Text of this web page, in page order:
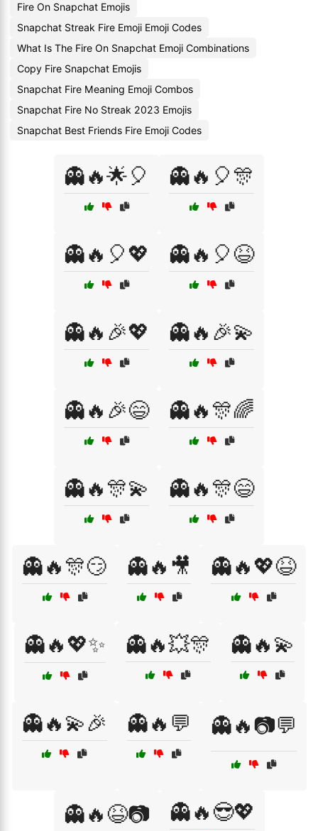
Fire On Snapchat Emojis
Snapchat Streak Fire Emoji Emoji Codes
What Is The Fire On Snapchat Emoji Combinations
Copy Fire Snapchat Emojis
Snapchat Fire Meaning Emoji Combos
Snapchat Fire No Streak 2023 Emojis
Snapchat Best Friends Fire Emoji Codes
👻🔥🌟🎈 👻🔥🎈🎊
👻🔥🎈💖 👻🔥🎈😆
👻🔥🎉💖 👻🔥🎉💫
👻🔥🎉😄 👻🔥🎊🌈
👻🔥🎊💫 👻🔥🎊😄
👻🔥🎊😏 👻🔥🎥 👻🔥💖😆
👻🔥💖✨ 👻🔥💥🎊 👻🔥💫
👻🔥💫🎉 👻🔥💬 👻🔥📷💬
👻🔥😆📷 👻🔥😎💖